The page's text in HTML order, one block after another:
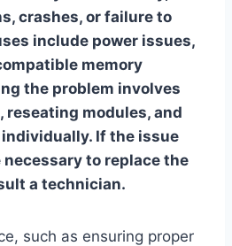
crashes, or failure to
include power issues,
memory
the problem involves
reseating modules, and
If the issue
to replace the
a technician.
such as ensuring proper